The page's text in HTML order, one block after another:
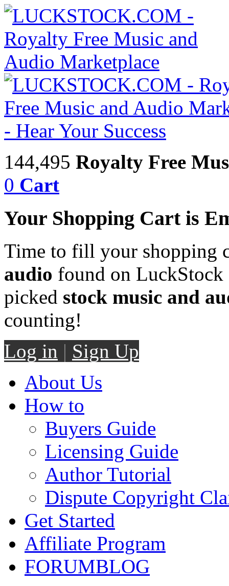
144,495 Royalty Free
0 Cart
Your Shopping Cart is
Time to fill your shopping
audio found on LuckStock
picked stock music and
counting!
Log in | Sign Up
About Us
How to
Buyers Guide
Licensing Guide
Author Tutorial
Dispute Copyright
Get Started
Affiliate Program
FORUMBLOG